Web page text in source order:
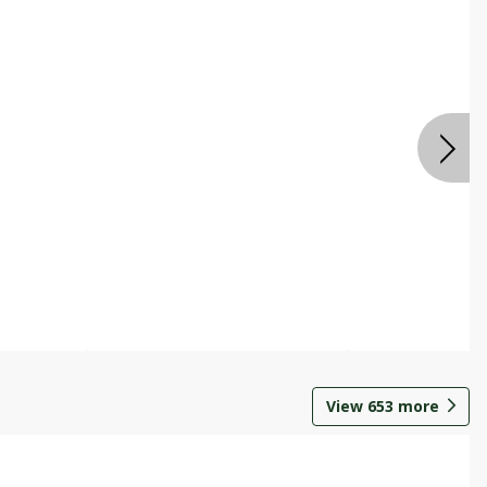
View 653 more